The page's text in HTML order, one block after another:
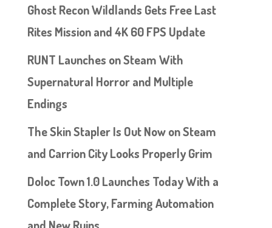
Ghost Recon Wildlands Gets Free Last
Rites Mission and 4K 60 FPS Update
RUNT Launches on Steam With
Supernatural Horror and Multiple
Endings
The Skin Stapler Is Out Now on Steam
and Carrion City Looks Properly Grim
Doloc Town 1.0 Launches Today With a
Complete Story, Farming Automation